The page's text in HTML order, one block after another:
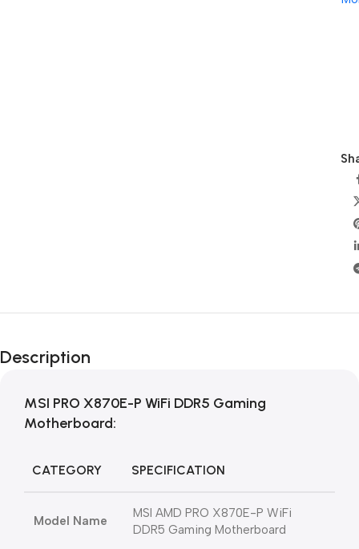
Description
MSI PRO X870E-P WiFi DDR5 Gaming
Motherboard:
CATEGORY SPECIFICATION
Model Name
MSI AMD PRO X870E-P WiFi
DDR5 Gaming Motherboard